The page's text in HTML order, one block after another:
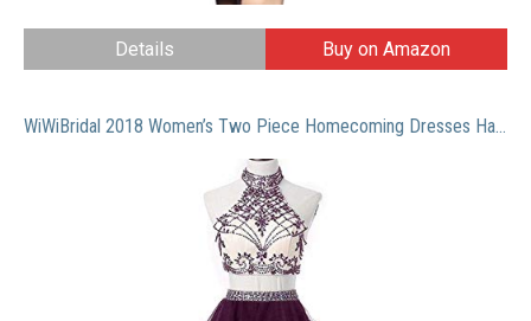
Details Buy on Amazon
WiWiBridal 2018 Women’s Two Piece Homecoming Dresses Halter Beads Prom Gowns Grape10